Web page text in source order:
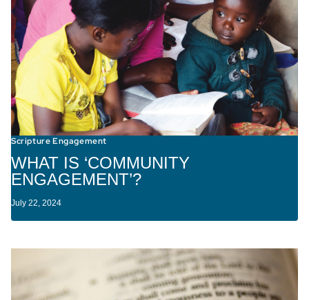
Scripture Engagement
WHAT IS ‘COMMUNITY
ENGAGEMENT’?
July 22, 2024